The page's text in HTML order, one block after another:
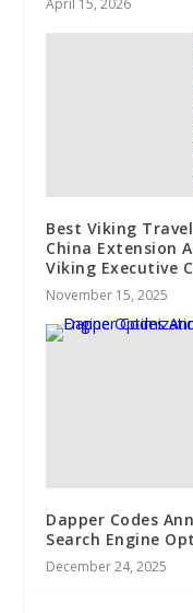
April 15, 2026
Best Viking
China Extension
Viking Executive
November 15, 2025
Dapper Codes
Search Engine
December 24, 2025